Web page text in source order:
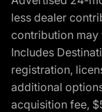
less dealer
contribution may
Includes
registration,
additional
acquisition fee,